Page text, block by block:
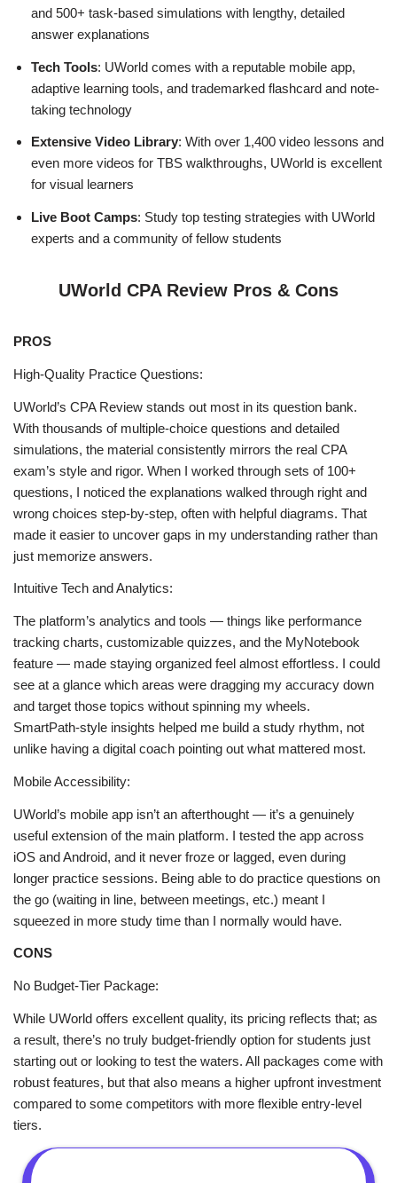
and 500+ task-based simulations with lengthy, detailed
answer explanations
Tech Tools: UWorld comes with a reputable mobile app,
adaptive learning tools, and trademarked flashcard and note-
taking technology
Extensive Video Library: With over 1,400 video lessons and
even more videos for TBS walkthroughs, UWorld is excellent
for visual learners
Live Boot Camps: Study top testing strategies with UWorld
experts and a community of fellow students
UWorld CPA Review Pros & Cons
PROS
High‑Quality Practice Questions:
UWorld’s CPA Review stands out most in its question bank.
With thousands of multiple‑choice questions and detailed
simulations, the material consistently mirrors the real CPA
exam’s style and rigor. When I worked through sets of 100+
questions, I noticed the explanations walked through right and
wrong choices step‑by‑step, often with helpful diagrams. That
made it easier to uncover gaps in my understanding rather than
just memorize answers.
Intuitive Tech and Analytics:
The platform’s analytics and tools — things like performance
tracking charts, customizable quizzes, and the MyNotebook
feature — made staying organized feel almost effortless. I could
see at a glance which areas were dragging my accuracy down
and target those topics without spinning my wheels.
SmartPath‑style insights helped me build a study rhythm, not
unlike having a digital coach pointing out what mattered most.
Mobile Accessibility:
UWorld’s mobile app isn’t an afterthought — it’s a genuinely
useful extension of the main platform. I tested the app across
iOS and Android, and it never froze or lagged, even during
longer practice sessions. Being able to do practice questions on
the go (waiting in line, between meetings, etc.) meant I
squeezed in more study time than I normally would have.
CONS
No Budget‑Tier Package:
While UWorld offers excellent quality, its pricing reflects that; as
a result, there’s no truly budget‑friendly option for students just
starting out or looking to test the waters. All packages come with
robust features, but that also means a higher upfront investment
compared to some competitors with more flexible entry‑level
tiers.